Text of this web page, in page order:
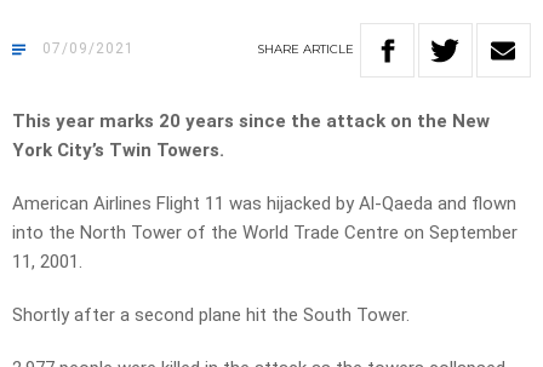
07/09/2021 SHARE ARTICLE
This year marks 20 years since the attack on the New
York City’s Twin Towers.
American Airlines Flight 11 was hijacked by Al-Qaeda and flown
into the North Tower of the World Trade Centre on September
11, 2001.
Shortly after a second plane hit the South Tower.